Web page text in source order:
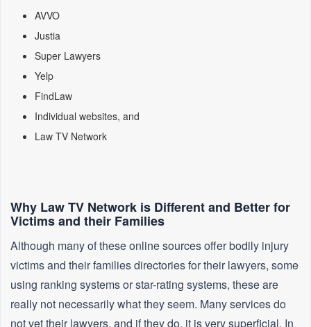
AVVO
Justia
Super Lawyers
Yelp
FindLaw
Individual websites, and
Law TV Network
Why Law TV Network is Different and Better for
Victims and their Families
Although many of these online sources offer bodily injury
victims and their families directories for their lawyers, some
using ranking systems or star-rating systems, these are
really not necessarily what they seem. Many services do
not vet their lawyers, and if they do, it is very superficial. In